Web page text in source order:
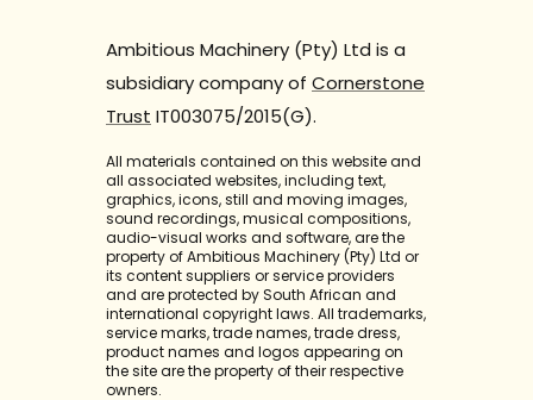
Ambitious Machinery (Pty) Ltd is a
subsidiary company of Cornerstone
Trust IT003075/2015(G).
All materials contained on this website and
all associated websites, including text,
graphics, icons, still and moving images,
sound recordings, musical compositions,
audio-visual works and software, are the
property of Ambitious Machinery (Pty) Ltd or
its content suppliers or service providers
and are protected by South African and
international copyright laws. All trademarks,
service marks, trade names, trade dress,
product names and logos appearing on
the site are the property of their respective
owners.